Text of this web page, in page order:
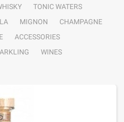
TONIC WATERS
MIGNON
CHAMPAGNE
ACCESSORIES
WINES